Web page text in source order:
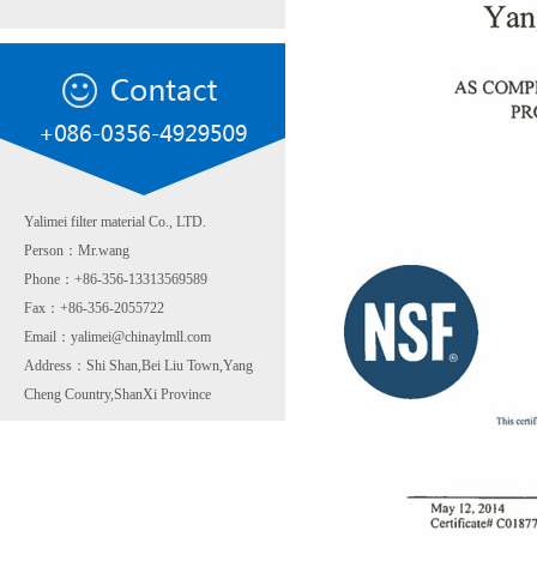
Yalimei filter material Co., LTD.
Person：Mr.wang
Phone：+86-356-13313569589
Fax：+86-356-2055722
Email：yalimei@chinaylmll.com
Address：Shi Shan,Bei Liu Town,Yang
Cheng Country,ShanXi Province